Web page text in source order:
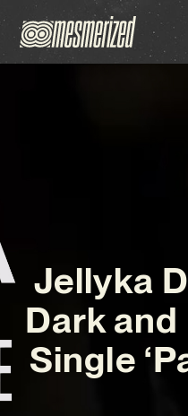
Jellyka
Dark
Single